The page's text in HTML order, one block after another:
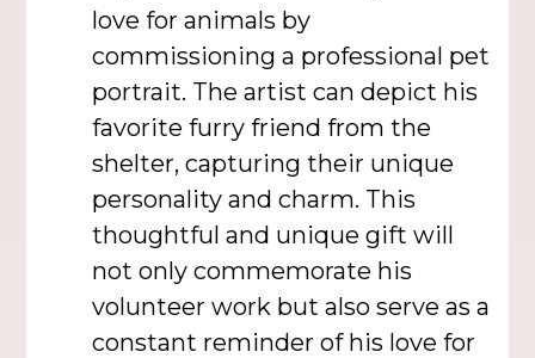
love for animals by
commissioning a professional pet
portrait. The artist can depict his
favorite furry friend from the
shelter, capturing their unique
personality and charm. This
thoughtful and unique gift will
not only commemorate his
volunteer work but also serve as a
constant reminder of his love for